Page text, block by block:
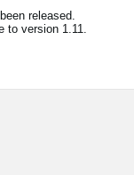
released.
to version 1.11.